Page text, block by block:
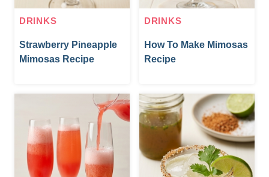
DRINKS
Strawberry Pineapple
Mimosas Recipe
DRINKS
How To Make Mimosas
Recipe